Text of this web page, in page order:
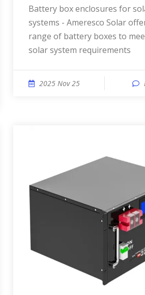
Battery box enclosures for solar power
systems - Ameresco Solar
range of battery boxes to
solar system requirements
2025 Nov 25